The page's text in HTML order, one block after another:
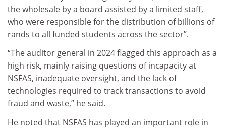
the wholesale by a board assisted by a limited staff,
who were responsible for the distribution of billions of
rands to all funded students across the sector”.
“The auditor general in 2024 flagged this approach as a
high risk, mainly raising questions of incapacity at
NSFAS, inadequate oversight, and the lack of
technologies required to track transactions to avoid
fraud and waste,” he said.
He noted that NSFAS has played an important role in